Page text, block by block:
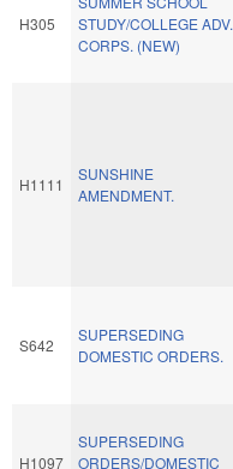
H305
STUDY/COLLEGE ADV.
CORPS. (NEW)
H1111
SUNSHINE
AMENDMENT.
S642
SUPERSEDING
DOMESTIC ORDERS.
H1097
SUPERSEDING
ORDERS/DOMESTIC